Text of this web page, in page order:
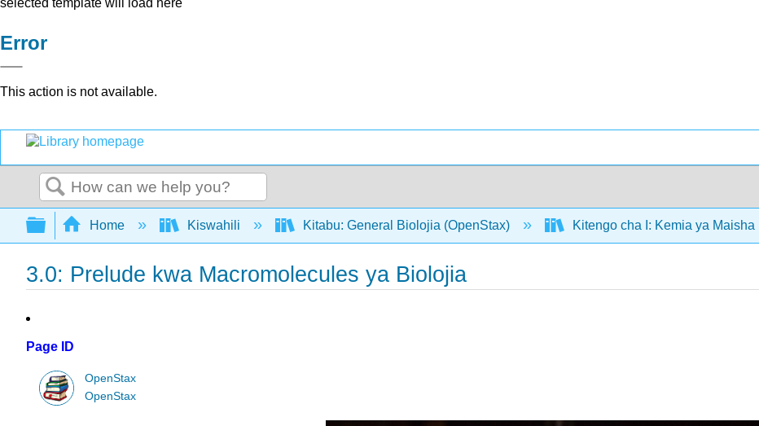
selected template will load here
Error
This action is not available.
Search
Expand/collapse global hierarchy
Home Kiswahili Kitabu: General Biolojia (OpenStax) Kitengo cha I: Kemia ya Maisha
3.0: Prelude kwa Macromolecules ya Biolojia
Page ID
OpenStax
OpenStax